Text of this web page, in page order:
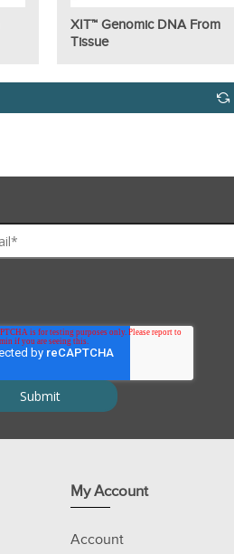
XIT™ Genomic DNA From
Tissue
My Account
Account